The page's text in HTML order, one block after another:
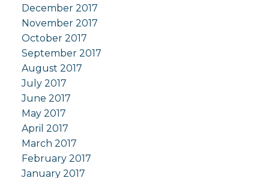
December 2017
November 2017
October 2017
September 2017
August 2017
July 2017
June 2017
May 2017
April 2017
March 2017
February 2017
January 2017